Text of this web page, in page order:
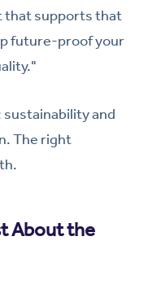
that supports that
future-proof your
sustainability and
The right
About the